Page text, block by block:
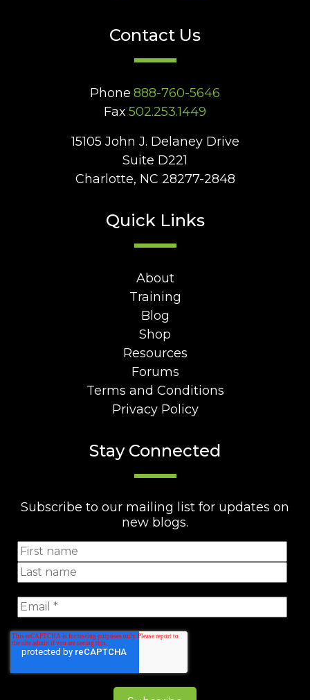
Contact Us
Phone 888-760-5646
Fax 502.253.1449
15105 John J. Delaney Drive
Suite D221
Charlotte, NC 28277-2848
Quick Links
About
Training
Blog
Shop
Resources
Forums
Terms and Conditions
Privacy Policy
Stay Connected
Subscribe to our mailing list for updates on
new blogs.